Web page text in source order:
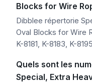
Blocks for Wire
Dibblee répertorie
Oval Blocks for Wire
K-8181, K-8183, K-
Quels sont les
Special, Extra